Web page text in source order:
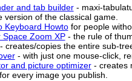
and tab builder- maxi-
version of the classical game.
Keyboard Howtofor people
Space Zoom XP- the rule of
creates/copies the entire sub-
- with just one mouse-click,
and picture optimizer- creates
every image you publish.